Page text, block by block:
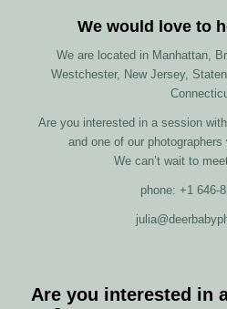
We would love to
We are located in Manhattan,
Westchester, New Jersey,
Are you interested in a session
and one of our
We can’t wait to
phone: +1 646-
Are you interested in